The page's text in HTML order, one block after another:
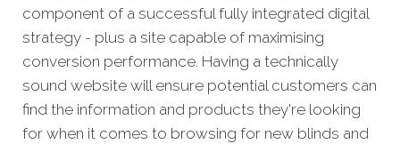
component of a successful fully integrated digital
strategy - plus a site capable of maximising
conversion performance. Having a technically
sound website will ensure potential customers can
find the information and products they're looking
for when it comes to browsing for new blinds and